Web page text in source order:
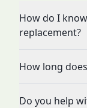
How do I
replacement?
How long
Do you help